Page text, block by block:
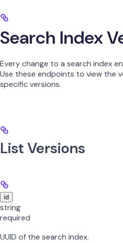
Search Index
Every change to a search index
Use these endpoints to view the
specific versions.
List Versions
id
string
required
UUID of the search index.